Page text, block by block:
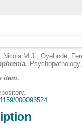
Nicola M.J., Oyebode,
item.
000093524